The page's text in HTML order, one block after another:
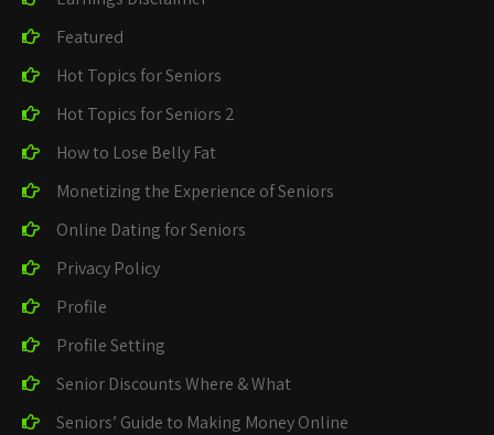
Featured
Hot Topics for Seniors
Hot Topics for Seniors 2
How to Lose Belly Fat
Monetizing the Experience of Seniors
Online Dating for Seniors
Privacy Policy
Profile
Profile Setting
Senior Discounts Where & What
Seniors’ Guide to Making Money Online